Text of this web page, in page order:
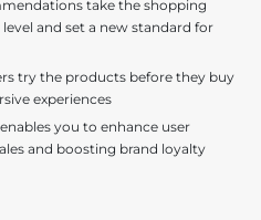
take the shopping
and set a new standard for
try the products before they buy
experiences
you to enhance user
and boosting brand loyalty